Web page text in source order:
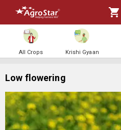
All Crops Krishi Gyaan
Low flowering